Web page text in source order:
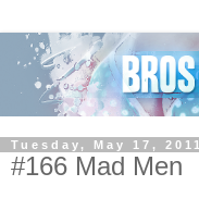
Tuesday, May 17, 2011
#166 Mad Men